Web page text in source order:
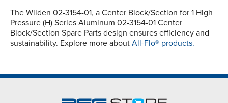
The Wilden 02-3154-01, a Center Block/Section for 1 High
Pressure (H) Series Aluminum 02-3154-01 Center
Block/Section Spare Parts design ensures efficiency and
sustainability. Explore more about All-Flo® products.